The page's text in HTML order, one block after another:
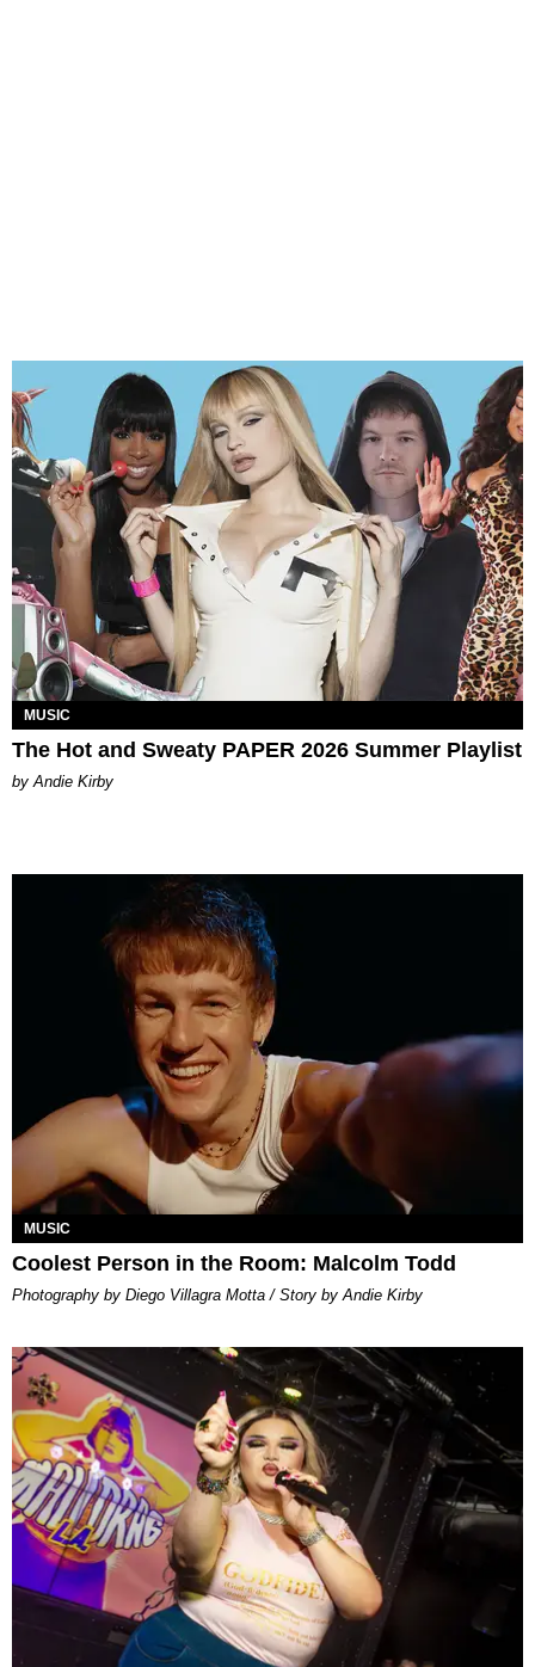
MUSIC
The Hot and Sweaty PAPER 2026 Summer Playlist
by Andie Kirby
MUSIC
Coolest Person in the Room: Malcolm Todd
Photography by Diego Villagra Motta / Story by Andie Kirby